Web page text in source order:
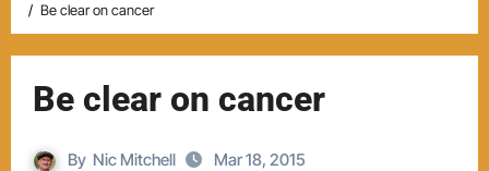
Be clear on cancer
Be clear on cancer
By Nic Mitchell Mar 18, 2015